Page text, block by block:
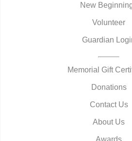
New
Volunteer
Guardian
Memorial Gift
Donations
Contact Us
About Us
Awards